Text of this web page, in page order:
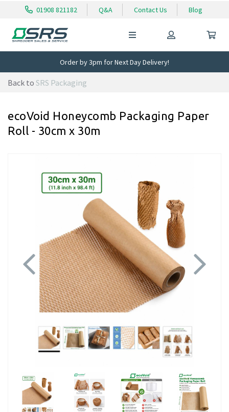
01908 821182 Q&A Contact Us Blog
Order by 3pm for Next Day Delivery!
Back to SRS Packaging
ecoVoid Honeycomb Packaging Paper
Roll - 30cm x 30m
Previous